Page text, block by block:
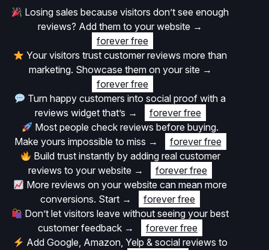
Losing sales because visitors don’t see enough
reviews? Add them to your website →
forever free
Your visitors trust customer reviews more than
marketing. Showcase them on your site →
forever free
Turn happy customers into social proof with a
reviews widget that’s →
forever free
Most people check reviews before buying.
Make yours impossible to miss →
forever free
Build trust instantly by adding real customer
reviews to your website →
forever free
More reviews on your website can mean more
conversions. Start →
forever free
Don’t let visitors leave without seeing your best
customer feedback →
forever free
Add Google, Amazon, Yelp & social reviews to